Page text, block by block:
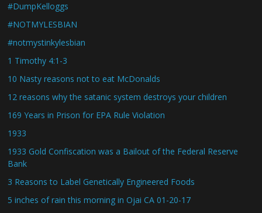
#DumpKelloggs
#NOTMYLESBIAN
#notmystinkylesbian
1 Timothy 4:1-3
10 Nasty reasons not to eat McDonalds
12 reasons why the satanic system destroys your children
169 Years in Prison for EPA Rule Violation
1933
1933 Gold Confiscation was a Bailout of the Federal Reserve
Bank
3 Reasons to Label Genetically Engineered Foods
5 inches of rain this morning in Ojai CA 01-20-17